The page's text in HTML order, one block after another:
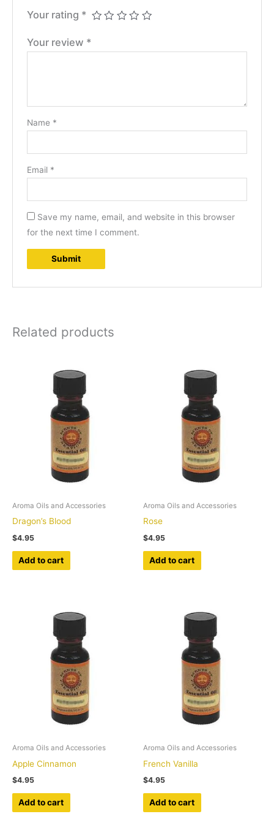
Your rating *
Your review *
Name *
Email *
Save my name, email, and website in this browser
for the next time I comment.
Related products
Aroma Oils and Accessories
Dragon’s Blood
$4.95
Add to cart
Aroma Oils and Accessories
Rose
$4.95
Add to cart
Aroma Oils and Accessories
Apple Cinnamon
$4.95
Add to cart
Aroma Oils and Accessories
French Vanilla
$4.95
Add to cart